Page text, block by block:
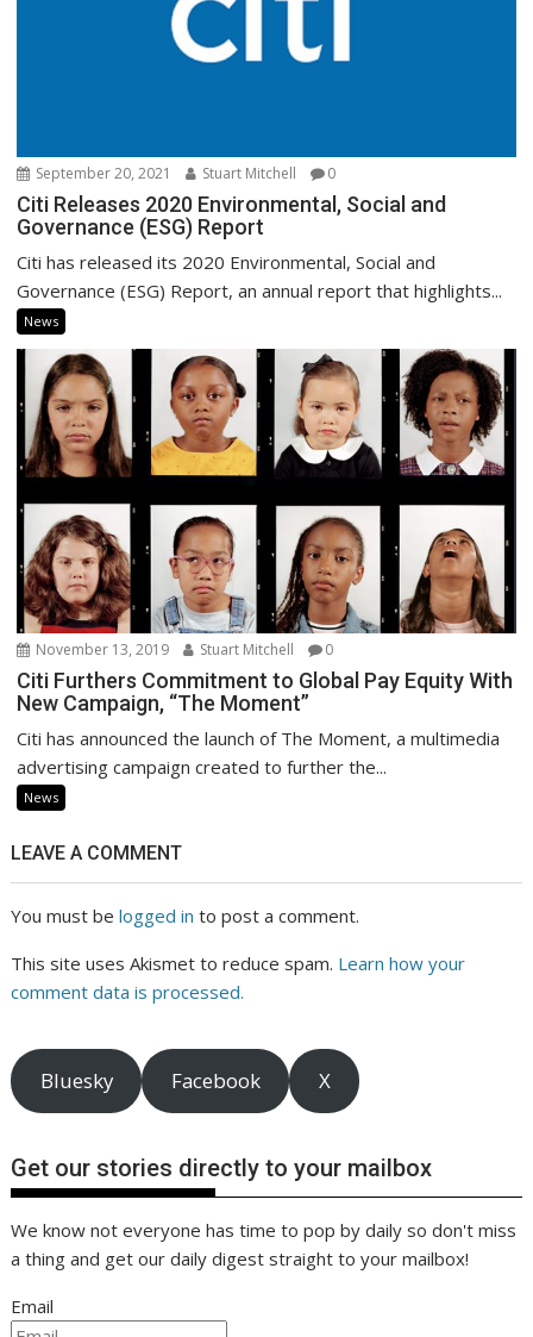
September 20, 2021 Stuart Mitchell 0
Citi Releases 2020 Environmental, Social and
Governance (ESG) Report
Citi has released its 2020 Environmental, Social and
Governance (ESG) Report, an annual report that highlights...
News
November 13, 2019 Stuart Mitchell 0
Citi Furthers Commitment to Global Pay Equity With
New Campaign, “The Moment”
Citi has announced the launch of The Moment, a multimedia
advertising campaign created to further the...
News
LEAVE A COMMENT
You must belogged in to post a comment.
This site uses Akismet to reduce spam. Learn how your
comment data is processed.
Bluesky Facebook X
Get our stories directly to your mailbox
We know not everyone has time to pop by daily so don't miss
a thing and get our daily digest straight to your mailbox!
Email